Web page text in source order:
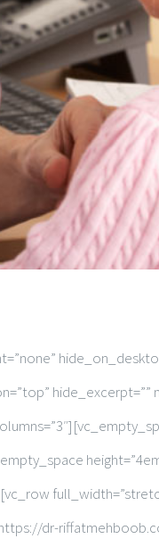
hide_excerpt=””
dr-